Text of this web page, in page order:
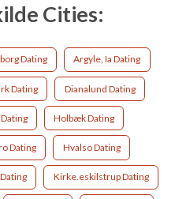
Cities:
Dating Argyle, Ia Dating
Dating Dianalund Dating
Holbæk Dating
Dating Hvalso Dating
Kirke.eskilstrup Dating